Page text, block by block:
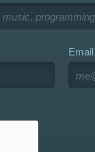
Email